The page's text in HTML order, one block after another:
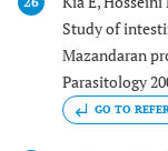
Study of
Mazandaran
Parasitology
GO TO